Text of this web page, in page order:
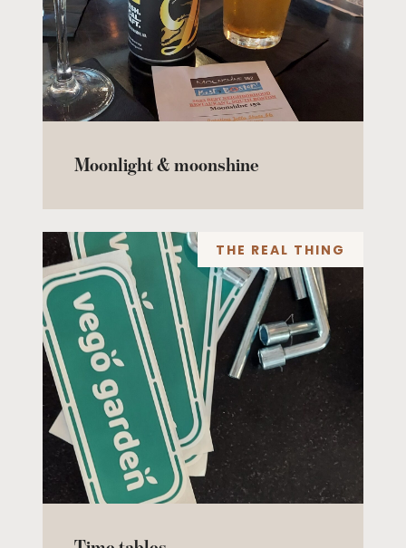
Moonlight & moonshine
THE REAL THING